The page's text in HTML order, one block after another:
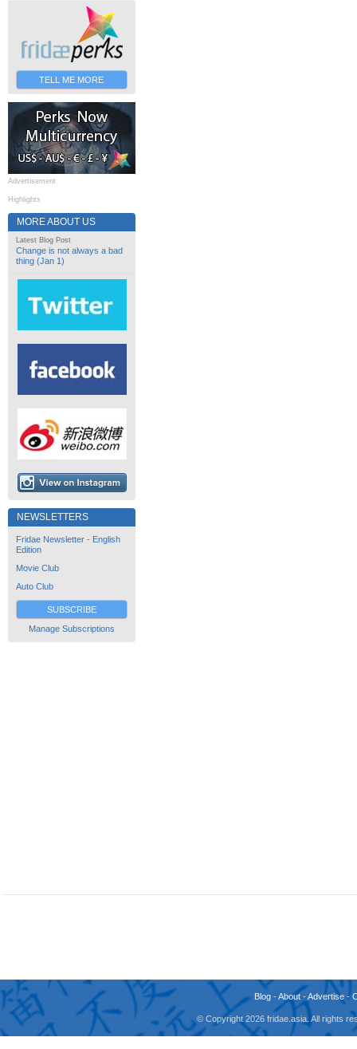
TELL ME MORE
Advertisement
Highlights
MORE ABOUT US
Latest Blog Post
Change is not always a bad
thing (Jan 1)
NEWSLETTERS
Fridae Newsletter - English
Edition
Movie Club
Auto Club
SUBSCRIBE
Manage Subscriptions
Blog -About -Advertise -
© Copyright 2026 fridae.asia. All rights